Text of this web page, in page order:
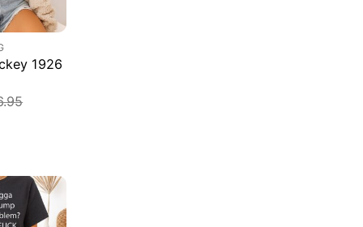
1926